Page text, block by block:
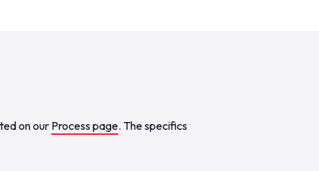
on our Process page. The specifics